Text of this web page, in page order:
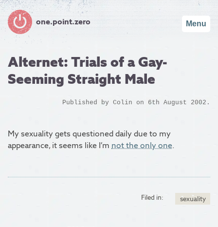
one.point.zero Menu
Alternet: Trials of a Gay-
Seeming Straight Male
Published by Colin on 6th August 2002.
My sexuality gets questioned daily due to my
appearance, it seems like I’m not the only one.
Filed in: sexuality